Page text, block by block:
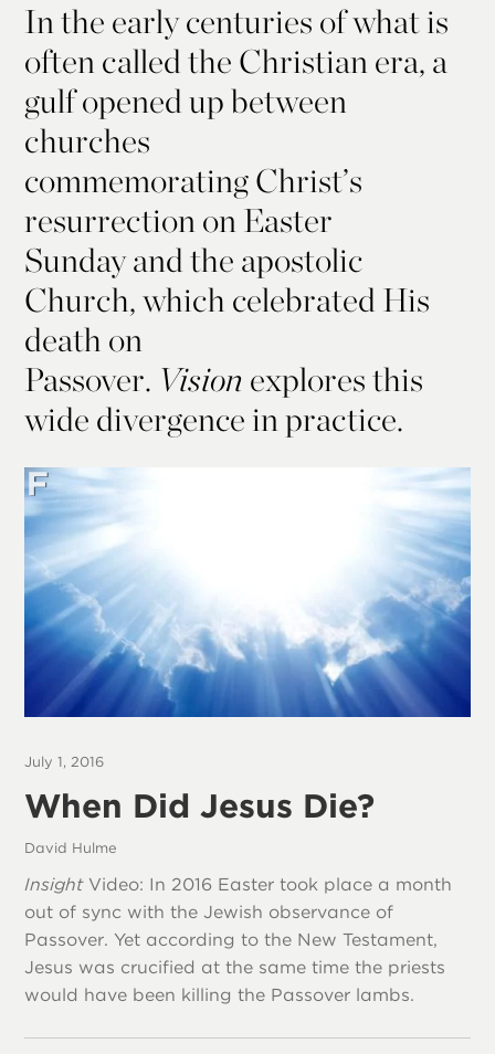
In the early centuries of what is
often called the Christian era, a
gulf opened up between
churches
commemorating Christ’s
resurrection on Easter
Sunday and the apostolic
Church, which celebrated His
death on
Passover. Vision explores this
wide divergence in practice.
July 1, 2016
When Did Jesus Die?
David Hulme
InsightVideo: In 2016 Easter took place a month
out of sync with the Jewish observance of
Passover. Yet according to the New Testament,
Jesus was crucified at the same time the priests
would have been killing the Passover lambs.